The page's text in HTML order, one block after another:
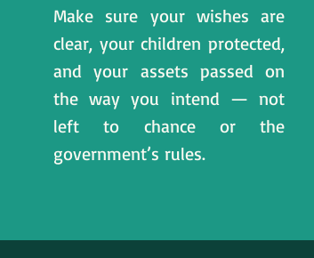
Make sure your wishes are
clear, your children protected,
and your assets passed on
the way you intend — not
left to chance or the
government’s rules.